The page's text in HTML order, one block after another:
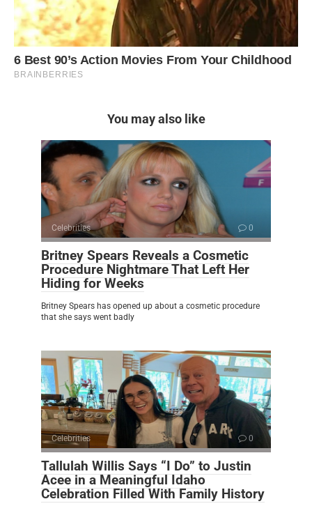
You may also like
Celebrities 0
Britney Spears Reveals a Cosmetic
Procedure Nightmare That Left Her
Hiding for Weeks
Britney Spears has opened up about a cosmetic procedure
that she says went badly
Celebrities 0
Tallulah Willis Says “I Do” to Justin
Acee in a Meaningful Idaho
Celebration Filled With Family History